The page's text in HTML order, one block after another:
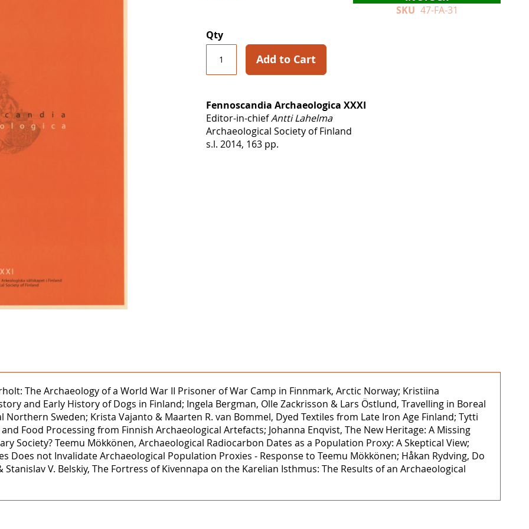
SKU 47-FA-31
Qty
Add to Cart
Fennoscandia Archaeologica XXXI
Editor-in-chiefAntti Lahelma
Archaeological Society of Finland
s.l. 2014, 163 pp.
The Archaeology of a World War II Prisoner of War Camp in Finnmark, Arctic Norway; Kristiina
and Early History of Dogs in Finland; Ingela Bergman, Olle Zackrisson & Lars Östlund, Travelling in Boreal
Sweden; Krista Vajanto & Maarten R. van Bommel, Dyed Textiles from Late Iron Age Finland; Tytti
Food Processing from Finnish Archaeological Artefacts; Johanna Enqvist, The New Heritage: A Missing
Society? Teemu Mökkönen, Archaeological Radiocarbon Dates as a Population Proxy: A Skeptical View;
Does not Invalidate Archaeological Population Proxies ‒ Response to Teemu Mökkönen; Håkan Rydving, Do
V. Belskiy, The Fortress of Kivennapa on the Karelian Isthmus: The Results of an Archaeological